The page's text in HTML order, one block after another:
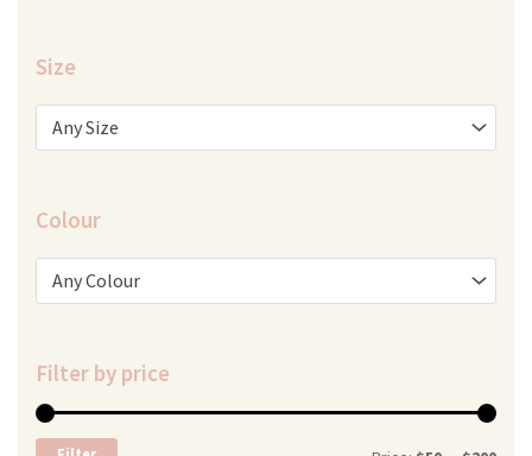
Size
Any Size
Colour
Any Colour
Filter by price